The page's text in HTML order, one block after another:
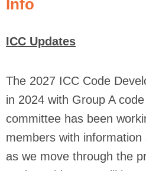
Info
ICC Updates
The 2027 ICC Code
in 2024 with Group A
committee has been
members with
as we move through the